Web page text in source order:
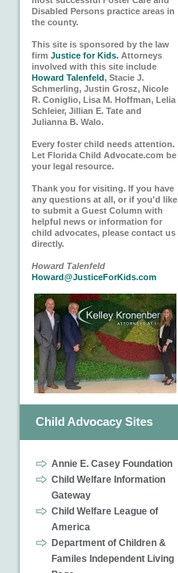
Disabled Persons practice areas in
the county.
This site is sponsored by the law
firm Justice for Kids. Attorneys
involved with this site include
Howard Talenfeld, Stacie J.
Schmerling, Justin Grosz, Nicole
R. Coniglio, Lisa M. Hoffman, Lelia
Schleier, Jillian E. Tate and
Julianna B. Walo.
Every foster child needs attention.
Let Florida Child Advocate.com be
your legal resource.
Thank you for visiting. If you have
any questions at all, or if you'd like
to submit a Guest Column with
helpful news or information for
child advocates, please contact us
directly.
Howard Talenfeld
Howard@JusticeForKids.com
Child Advocacy Sites
Annie E. Casey Foundation
Child Welfare Information
Gateway
Child Welfare League of
America
Department of Children &
Familes Independent Living